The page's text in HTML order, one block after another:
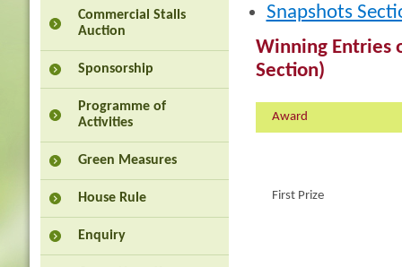
Commercial Stalls
Auction
Sponsorship
Programme of
Activities
Green Measures
House Rule
Enquiry
Snapshots
Winning Entries
Section)
Award
First Prize